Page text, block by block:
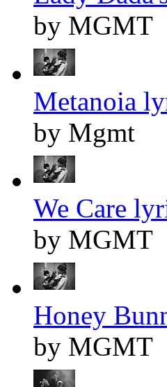
by MGMT
Metanoia
by Mgmt
We Care
by MGMT
Honey
by MGMT